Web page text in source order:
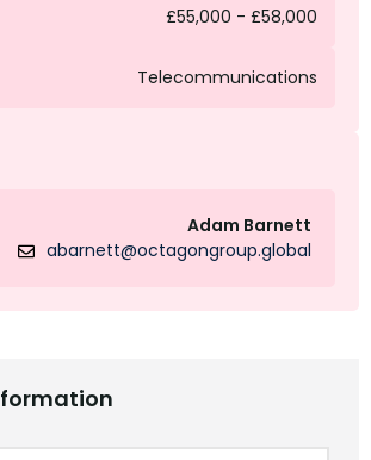
£55,000 - £58,000
Telecommunications
Adam Barnett
abarnett@octagongroup.global